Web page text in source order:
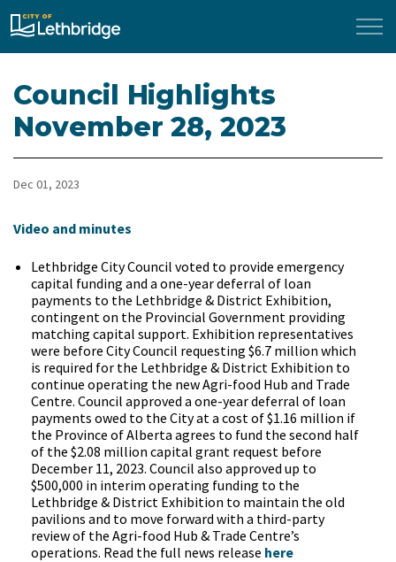
City of Lethbridge
Council Highlights
November 28, 2023
Dec 01, 2023
Video and minutes
Lethbridge City Council voted to provide emergency
capital funding and a one-year deferral of loan
payments to the Lethbridge & District Exhibition,
contingent on the Provincial Government providing
matching capital support. Exhibition representatives
were before City Council requesting $6.7 million which
is required for the Lethbridge & District Exhibition to
continue operating the new Agri-food Hub and Trade
Centre. Council approved a one-year deferral of loan
payments owed to the City at a cost of $1.16 million if
the Province of Alberta agrees to fund the second half
of the $2.08 million capital grant request before
December 11, 2023. Council also approved up to
$500,000 in interim operating funding to the
Lethbridge & District Exhibition to maintain the old
pavilions and to move forward with a third-party
review of the Agri-food Hub & Trade Centre’s
operations. Read the full news release here